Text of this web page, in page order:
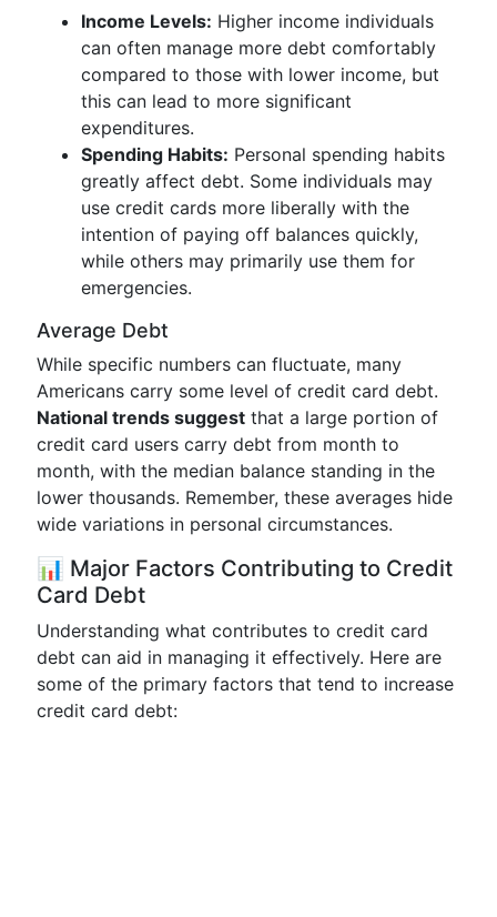
Income Levels: Higher income individuals
can often manage more debt comfortably
compared to those with lower income, but
this can lead to more significant
expenditures.
Spending Habits: Personal spending habits
greatly affect debt. Some individuals may
use credit cards more liberally with the
intention of paying off balances quickly,
while others may primarily use them for
emergencies.
Average Debt
While specific numbers can fluctuate, many
Americans carry some level of credit card debt.
National trends suggest that a large portion of
credit card users carry debt from month to
month, with the median balance standing in the
lower thousands. Remember, these averages hide
wide variations in personal circumstances.
📊 Major Factors Contributing to Credit
Card Debt
Understanding what contributes to credit card
debt can aid in managing it effectively. Here are
some of the primary factors that tend to increase
credit card debt: